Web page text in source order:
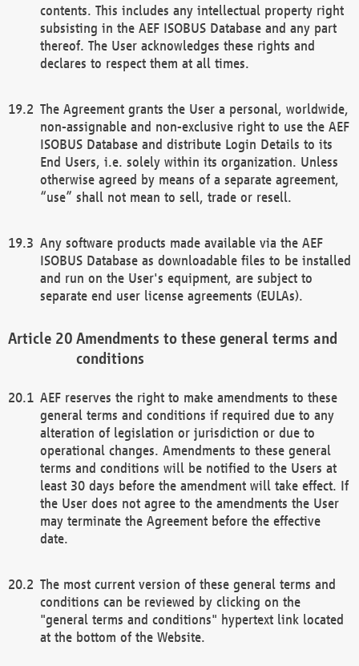
contents. This includes any intellectual property right
subsisting in the AEF ISOBUS Database and any part
thereof. The User acknowledges these rights and
declares to respect them at all times.
The Agreement grants the User a personal, worldwide,
non-assignable and non-exclusive right to use the AEF
ISOBUS Database and distribute Login Details to its
End Users, i.e. solely within its organization. Unless
otherwise agreed by means of a separate agreement,
“use” shall not mean to sell, trade or resell.
Any software products made available via the AEF
ISOBUS Database as downloadable files to be installed
and run on the User's equipment, are subject to
separate end user license agreements (EULAs).
Amendments to these general terms and
conditions
AEF reserves the right to make amendments to these
general terms and conditions if required due to any
alteration of legislation or jurisdiction or due to
operational changes. Amendments to these general
terms and conditions will be notified to the Users at
least 30 days before the amendment will take effect. If
the User does not agree to the amendments the User
may terminate the Agreement before the effective
date.
The most current version of these general terms and
conditions can be reviewed by clicking on the
"general terms and conditions" hypertext link located
at the bottom of the Website.